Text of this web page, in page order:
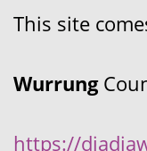
This site
Wurrung
https://